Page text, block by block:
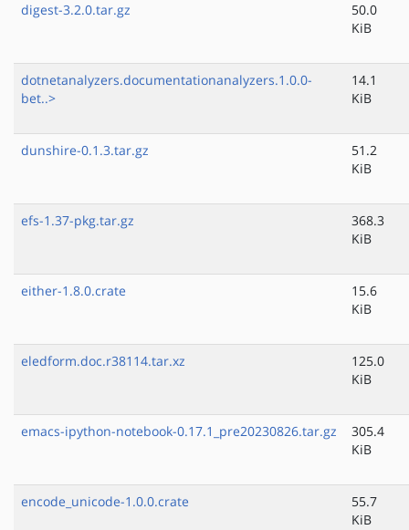
digest-3.2.0.tar.gz
50.0
KiB
dotnetanalyzers.documentationanalyzers.1.0.0-
bet..>
14.1
KiB
dunshire-0.1.3.tar.gz
51.2
KiB
efs-1.37-pkg.tar.gz
368.3
KiB
either-1.8.0.crate
15.6
KiB
eledform.doc.r38114.tar.xz
125.0
KiB
emacs-ipython-notebook-0.17.1_pre20230826.tar.gz
305.4
KiB
encode_unicode-1.0.0.crate
55.7
KiB